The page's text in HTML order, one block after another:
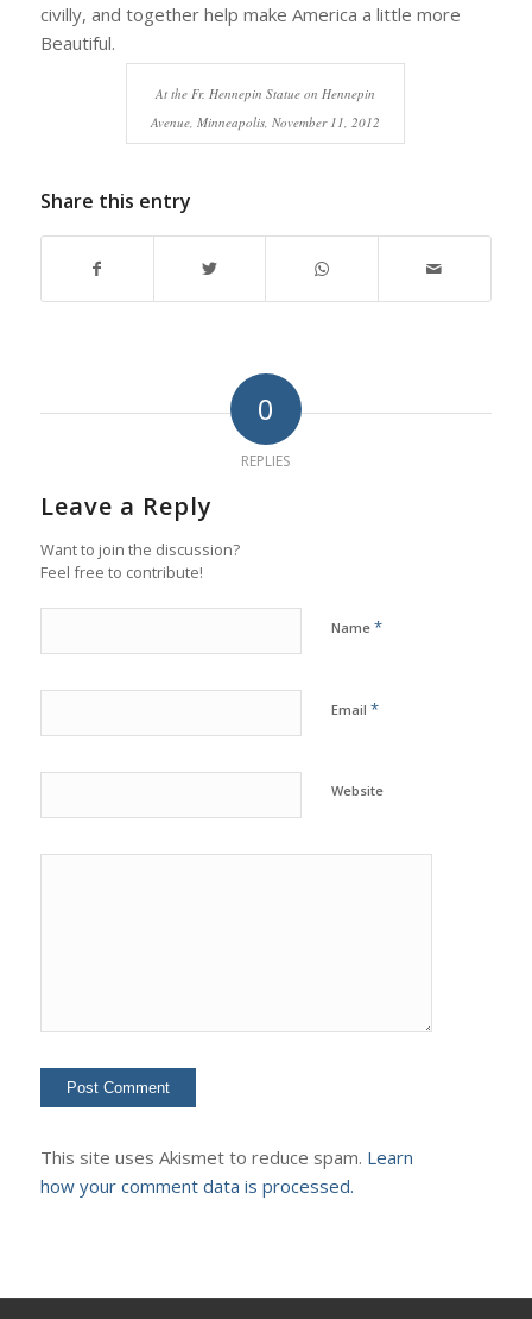
civilly, and together help make America a little more
Beautiful.
At the Fr. Hennepin Statue on Hennepin
Avenue, Minneapolis, November 11, 2012
Share this entry
0
REPLIES
Leave a Reply
Want to join the discussion?
Feel free to contribute!
Name *
Email *
Website
This site uses Akismet to reduce spam. Learn
how your comment data is processed.